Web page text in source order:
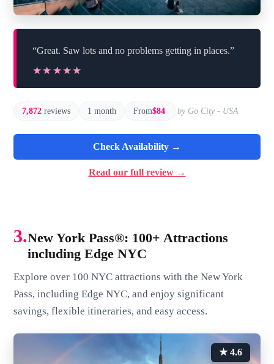
“Great. Saw lots and no problems getting in places.”
★★★★★
★★★★★
7,872 reviews 1 month From$84 by Go City - USA
Check Availability →
Read our full review →
3.New York Pass®: 100+ Attractions
including Edge NYC
Explore over 100 NYC attractions with the New York
Pass, including Edge NYC, and enjoy significant
savings, flexible itineraries, and easy access.
★ 4.6